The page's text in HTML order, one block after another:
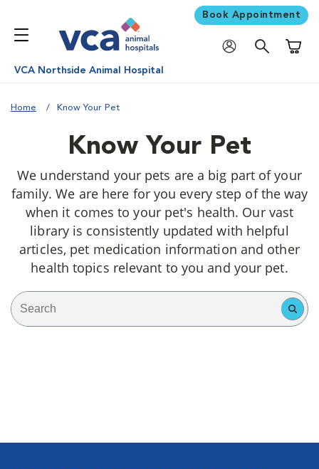
Book Appointment
VCA Northside Animal Hospital
Home Know Your Pet
Know Your Pet
We understand your pets are a big part of your
family. We are here for you every step of the way
when it comes to your pet's health. Our vast
library is consistently updated with helpful
articles, pet medication information and other
health topics relevant to you and your pet.